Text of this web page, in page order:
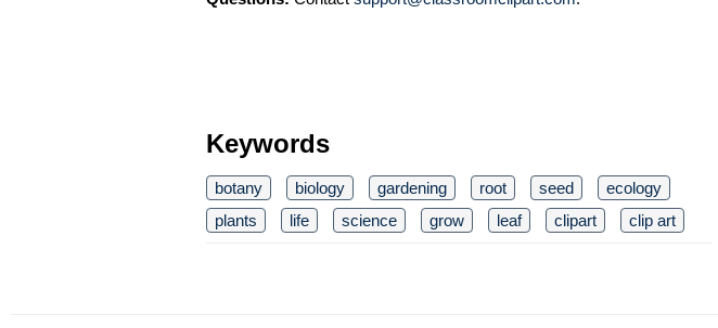
Keywords
botany biology gardening root seed
ecology
plants
life science grow leaf clipart clip art